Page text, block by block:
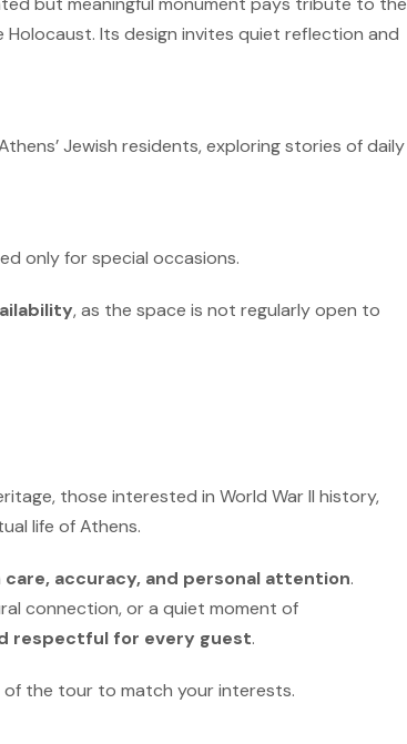
Holocaust. Its design invites quiet reflection and
Jewish residents, exploring stories of daily
only for special occasions.
, as the space is not regularly open to
those interested in World War II history,
life of Athens.
care, accuracy, and personal attention.
connection, or a quiet moment of
respectful for every guest.
the tour to match your interests.